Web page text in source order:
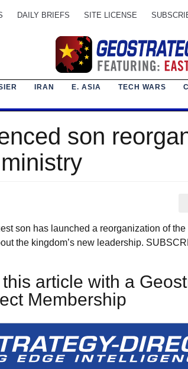
DAILY BRIEFS SITE LICENSE
IRAN E. ASIA TECH WARS
son
son has launched a reorganization of
the kingdom’s new leadership.
article with a
Membership